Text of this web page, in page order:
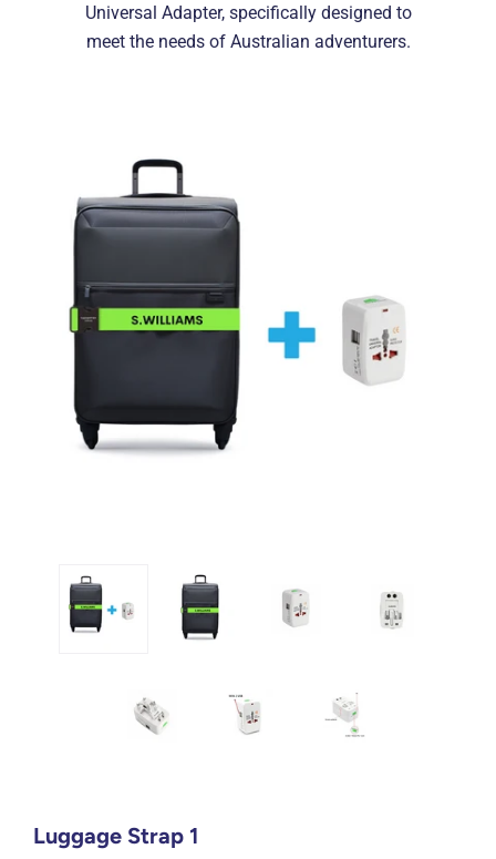
Universal Adapter, specifically designed to
meet the needs of Australian adventurers.
Luggage Strap 1